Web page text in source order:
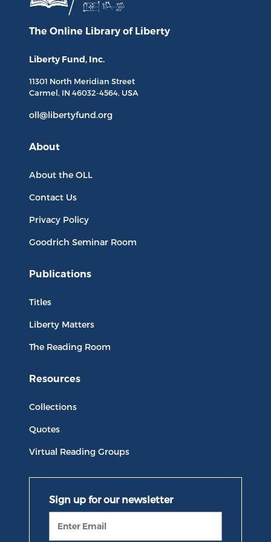
The Online Library of Liberty
Liberty Fund, Inc.
11301 North Meridian Street
Carmel, IN 46032-4564, USA
oll@libertyfund.org
About
About the OLL
Contact Us
Privacy Policy
Goodrich Seminar Room
Publications
Titles
Liberty Matters
The Reading Room
Resources
Collections
Quotes
Virtual Reading Groups